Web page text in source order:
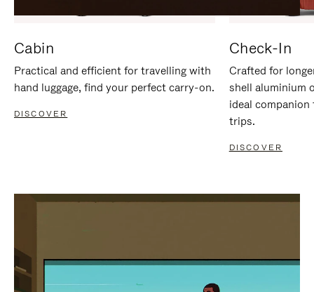
Cabin
Practical and efficient for travelling with
hand luggage, find your perfect carry-on.
DISCOVER
Check-In
Crafted for
shell aluminium
ideal
trips.
DISCOVER